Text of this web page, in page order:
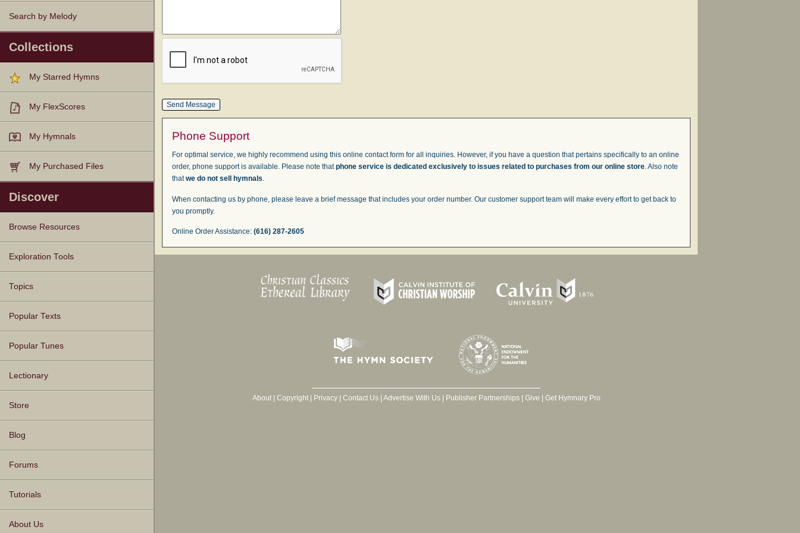
Search by Melody
Collections
My Starred Hymns
My FlexScores
My Hymnals
My Purchased Files
Discover
Browse Resources
Texts
Tunes
Instances
People
Hymnals
Exploration Tools
Topics
Popular Texts
Popular Tunes
Lectionary
Store
Blog
Forums
Tutorials
About Us
Phone Support
For optimal service, we highly recommend using this online contact form for all inquiries. However, if you have a question that pertains specifically to an online
order, phone support is available. Please note thatphone service is dedicated exclusively to issues related to purchases from our online store. Also note
thatwe do not sell hymnals.
When contacting us by phone, please leave a brief message that includes your order number. Our customer support team will make every effort to get back to
you promptly.
Online Order Assistance: (616) 287-2605
About| Copyright| Privacy| Contact Us| Advertise With Us| Publisher Partnerships| Give Get Hymnary Pro